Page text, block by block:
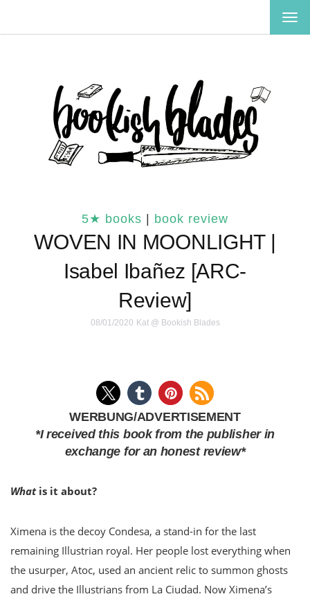
5★ books book review
WOVEN IN MOONLIGHT |
Isabel Ibañez [ARC-
Review]
08/01/2020 Kat @ Bookish Blades
WERBUNG/ADVERTISEMENT
*I received this book from the publisher in
exchange for an honest review*
Whatis it about?
Ximena is the decoy Condesa, a stand-in for the last
remaining Illustrian royal. Her people lost everything when
the usurper, Atoc, used an ancient relic to summon ghosts
and drive the Illustrians from La Ciudad. Now Ximena’s